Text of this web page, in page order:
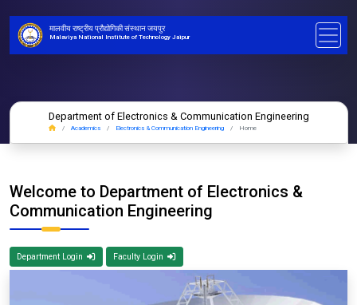
मालवीय राष्ट्रीय प्रौद्योगिकी संस्थान जयपुर
Malaviya National Institute of Technology Jaipur
Department of Electronics & Communication Engineering
Academics Electronics & Communication Engineering Home
Welcome to Department of Electronics &
Communication Engineering
Department Login Faculty Login